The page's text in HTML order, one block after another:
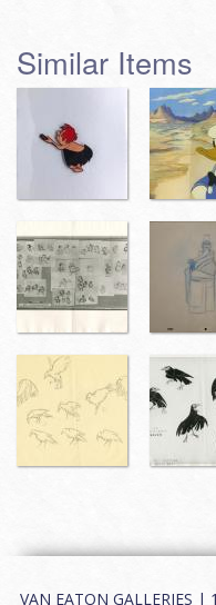
Similar Items
VAN EATON GALLERIES